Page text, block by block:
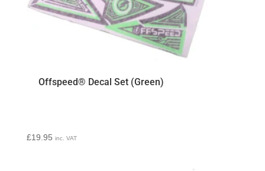
Offspeed® Decal Set (Green)
£19.95 inc. VAT